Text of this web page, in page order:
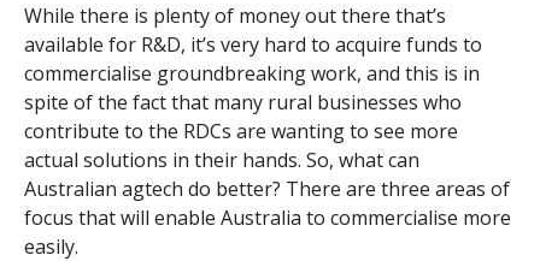
While there is plenty of money out there that’s
available for R&D, it’s very hard to acquire funds to
commercialise groundbreaking work, and this is in
spite of the fact that many rural businesses who
contribute to the RDCs are wanting to see more
actual solutions in their hands. So, what can
Australian agtech do better? There are three areas of
focus that will enable Australia to commercialise more
easily.